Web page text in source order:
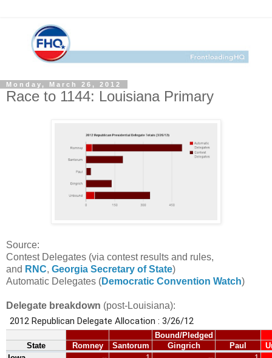
Monday, March 26, 2012
Race to 1144: Louisiana Primary
Source:
Contest Delegates (via contest results and rules,
and RNC, Georgia Secretary of State)
Automatic Delegates (Democratic Convention Watch)
Delegate breakdown (post-Louisiana):